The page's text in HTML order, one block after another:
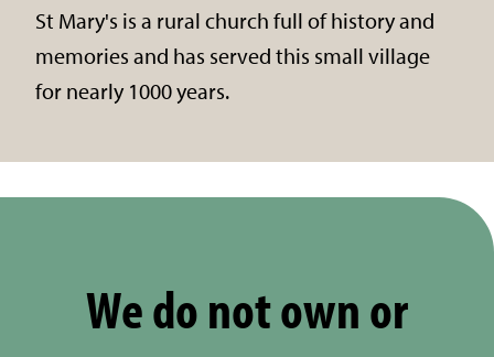
St Mary's is a rural church full of history and
memories and has served this small village
for nearly 1000 years.
We do not own or